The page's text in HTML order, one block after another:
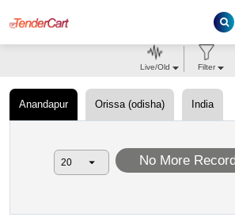
Anandapur Orissa (odisha) India
Live/Old Filter
No More